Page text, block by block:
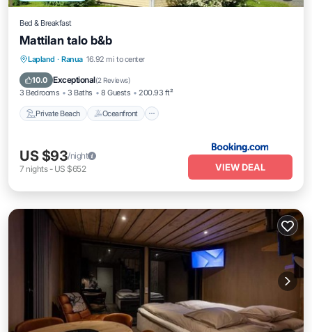
Bed & Breakfast
Mattilan talo b&b
Lapland · Ranua 16.92 mi to center
10.0 Exceptional(2 Reviews)
3 Bedrooms 3 Baths 8 Guests 200.93 ft²
Private Beach Oceanfront
Private Beach Oceanfront
Skiing
US $93/night
7 nights- US $652 VIEW DEAL